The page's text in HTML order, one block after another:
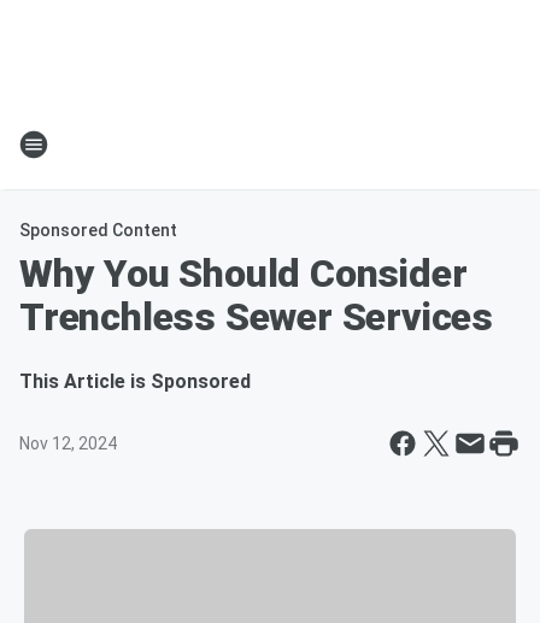
Sponsored Content
Why You Should Consider
Trenchless Sewer Services
This Article is Sponsored
Nov 12, 2024